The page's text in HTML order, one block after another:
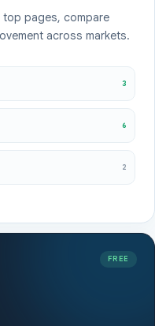
pages, compare
across markets.
3
6
2
FREE